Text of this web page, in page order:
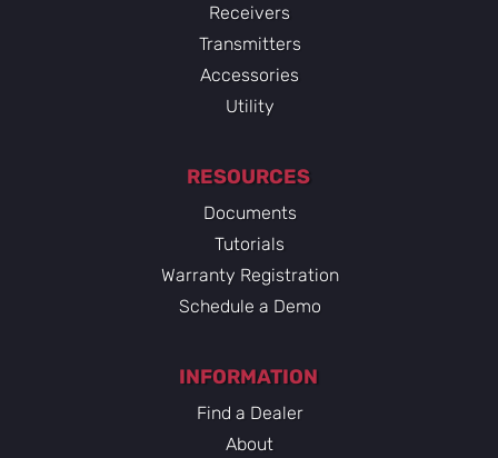
Receivers
Transmitters
Accessories
Utility
RESOURCES
Documents
Tutorials
Warranty Registration
Schedule a Demo
INFORMATION
Find a Dealer
About